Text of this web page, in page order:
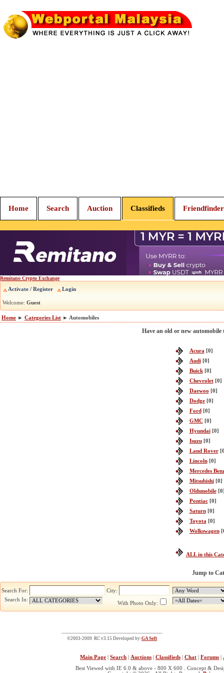
Home Search Auction Classifieds Friendfinder
Remitano Crypto Exchange
Activate / Register
Login
Welcome: Guest
Home ► Categories List ► Automobiles
Have an old or new
Acura [0]
Audi [0]
Buick [0]
Chevrolet [0]
Daewoo [0]
Dodge [0]
Ford
[0]
GMC [0]
Hyundai [0]
Isuzu [0]
Land Rover
Lincoln [0]
Mercedes
Mitsubishi [0]
Oldsmobile
Pontiac [0]
Saturn [0]
Toyota [0]
Wolkswagen
ALL in this
Jump to
Search For:
City:
Search In:
With Photo Only:
©2003-2009 RC v3.15 Developed by:GA Soft
Main Page Search Auctions Classifieds Chat Forums
Best Viewed with IE 6.0 & above - 800 X 600 . Concept &